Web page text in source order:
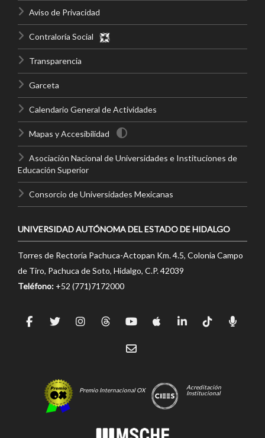
Aviso de Privacidad
Contraloría Social
Transparencia
Garceta
Calendario General de Actividades
Mapas y Accesibilidad
Asociación Nacional de Universidades e Instituciones de
Educación Superior
Consorcio de Universidades Mexicanas
UNIVERSIDAD AUTÓNOMA DEL ESTADO DE HIDALGO
Torres de Rectoría Pachuca-Actopan Km. 4.5, Colonia Campo
de Tiro, Pachuca de Soto, Hidalgo, C.P. 42039
Teléfono: +52 (771)7172000
Premio Internacional OX
Acreditación
Institucional